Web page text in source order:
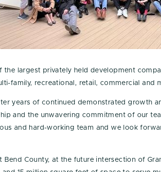
the largest privately held development
family, recreational, retail, commercial and
years of continued demonstrated growth
and the unwavering commitment of our
and hard-working team and we look
County, at the future intersection of